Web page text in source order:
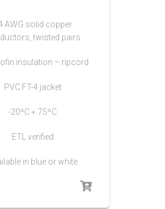
AWG solid copper
twisted pairs
insulation – ripcord
PVC FT-4 jacket
-20ºC + 75ºC
ETL verified
in blue or white